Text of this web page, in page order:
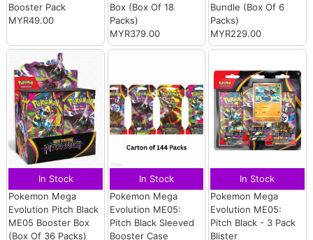
Booster Pack
MYR49.00
Box (Box Of 18
Packs)
MYR379.00
Bundle (Box Of 6
Packs)
MYR229.00
In Stock
Pokemon Mega
Evolution Pitch Black
ME05 Booster Box
(Box Of 36 Packs)
In Stock
Pokemon Mega
Evolution ME05:
Pitch Black Sleeved
Booster Case
In Stock
Pokemon Mega
Evolution ME05:
Pitch Black - 3 Pack
Blister